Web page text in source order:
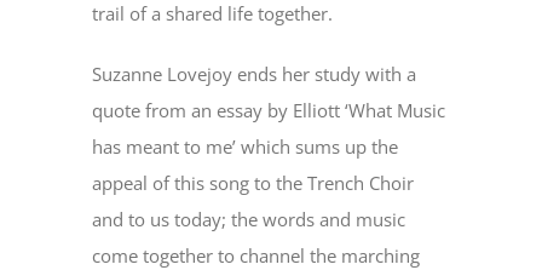
trail of a shared life together.
Suzanne Lovejoy ends her study with a
quote from an essay by Elliott ‘What Music
has meant to me’ which sums up the
appeal of this song to the Trench Choir
and to us today; the words and music
come together to channel the marching